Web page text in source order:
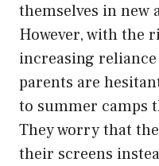
themselves in new
However, with the
increasing
parents are
to summer camps
They worry that
their screens